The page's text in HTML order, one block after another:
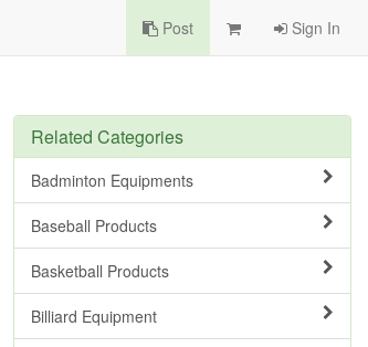
Post Sign In
Related Categories
Badminton Equipments
Baseball Products
Basketball Products
Billiard Equipment